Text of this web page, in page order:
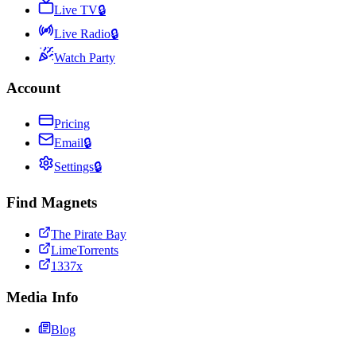
Live TV🔒
Live Radio🔒
Watch Party
Account
Pricing
Email🔒
Settings🔒
Find Magnets
The Pirate Bay
LimeTorrents
1337x
Media Info
Blog